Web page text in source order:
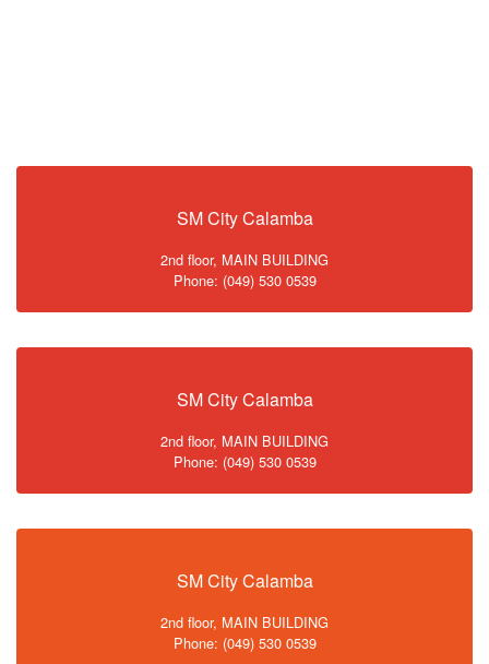
SM City Calamba
2nd floor, MAIN BUILDING
Phone: (049) 530 0539
SM City Calamba
2nd floor, MAIN BUILDING
Phone: (049) 530 0539
SM City Calamba
2nd floor, MAIN BUILDING
Phone: (049) 530 0539